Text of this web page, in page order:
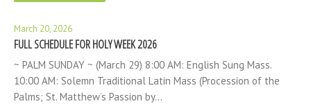
March 20, 2026
FULL SCHEDULE FOR HOLY WEEK 2026
~ PALM SUNDAY ~ (March 29) 8:00 AM: English Sung Mass.
10:00 AM: Solemn Traditional Latin Mass (Procession of the
Palms; St. Matthew’s Passion by…